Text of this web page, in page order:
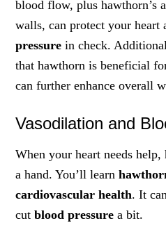
blood flow, plus hawthorn’s
walls, can protect your heart
pressure in check.
that hawthorn is beneficial
can further enhance overall
Vasodilation and
When your heart needs
a hand. You’ll learn
cardiovascular health. It
cutblood pressure a bit.